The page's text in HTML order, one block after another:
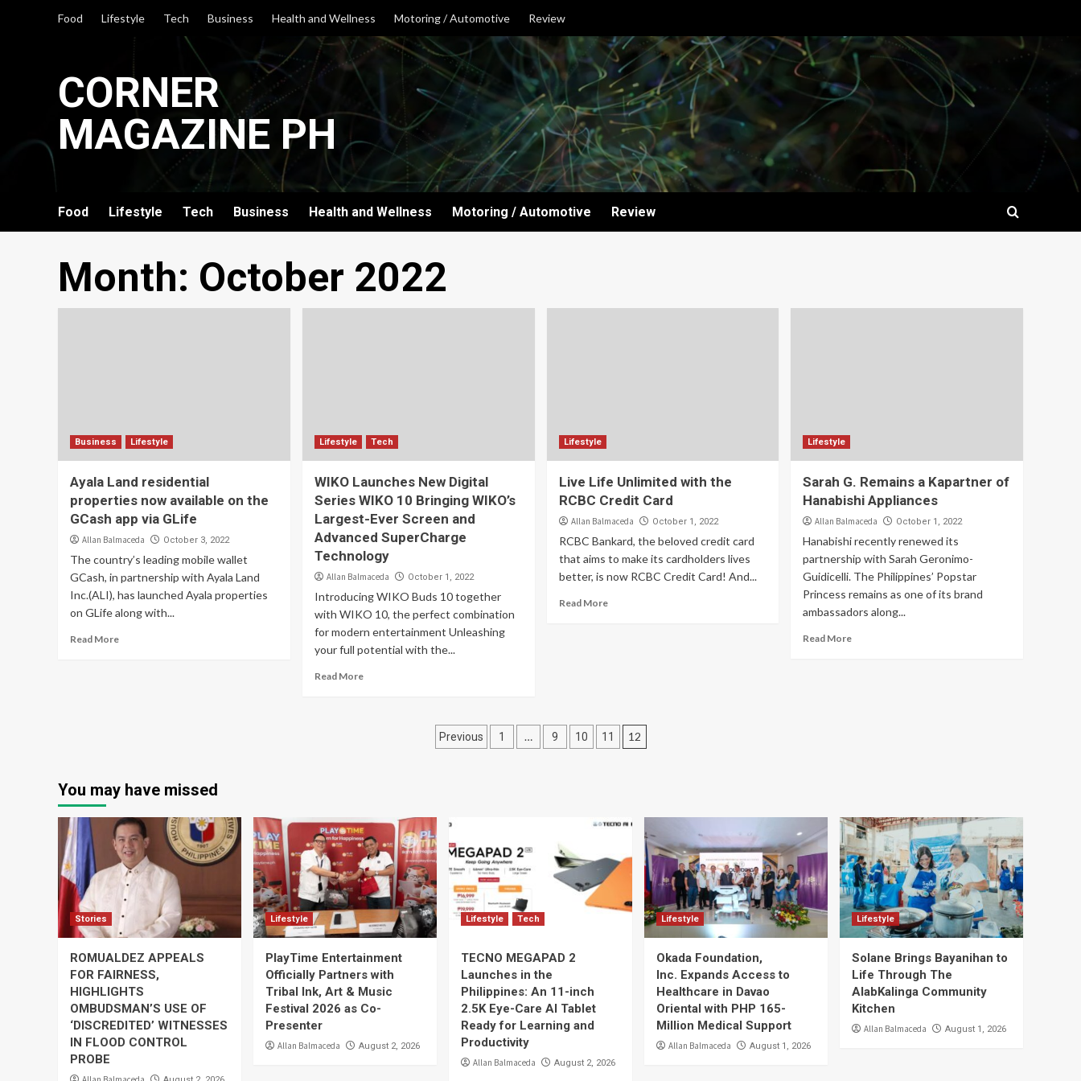
Food Lifestyle Tech Business Health and Wellness Motoring / Automotive Review
CORNER
MAGAZINE PH
Food Lifestyle Tech Business Health and Wellness Motoring / Automotive Review
Month: October 2022
Business Lifestyle
Ayala Land residential
properties now available on the
GCash app via GLife
Allan Balmaceda October 3, 2022
The country’s leading mobile wallet
GCash, in partnership with Ayala Land
Inc.(ALI), has launched Ayala properties
on GLife along with...
Read More
Lifestyle Tech
WIKO Launches New Digital
Series WIKO 10 Bringing WIKO’s
Largest-Ever Screen and
Advanced SuperCharge
Technology
Allan Balmaceda October 1, 2022
Introducing WIKO Buds 10 together
with WIKO 10, the perfect combination
for modern entertainment Unleashing
your full potential with the...
Read More
Lifestyle
Live Life Unlimited with the
RCBC Credit Card
Allan Balmaceda October 1, 2022
RCBC Bankard, the beloved credit card
that aims to make its cardholders lives
better, is now RCBC Credit Card! And...
Read More
Lifestyle
Sarah G. Remains a Kapartner of
Hanabishi Appliances
Allan Balmaceda October 1, 2022
Hanabishi recently renewed its
partnership with Sarah Geronimo-
Guidicelli. The Philippines’ Popstar
Princess remains as one of its brand
ambassadors along...
Read More
Posts
Previous 1 … 9 10 11 12
You may have missed
Stories
ROMUALDEZ APPEALS
FOR FAIRNESS,
HIGHLIGHTS
OMBUDSMAN’S USE OF
‘DISCREDITED’ WITNESSES
IN FLOOD CONTROL
PROBE
Lifestyle
PlayTime Entertainment
Officially Partners with
Tribal Ink, Art & Music
Festival 2026 as Co-
Presenter
Allan Balmaceda August 2, 2026
Lifestyle Tech
TECNO MEGAPAD 2
Launches in the
Philippines: An 11-inch
2.5K Eye-Care AI Tablet
Ready for Learning and
Productivity
Allan Balmaceda August 2, 2026
Lifestyle
Okada Foundation,
Inc. Expands Access to
Healthcare in Davao
Oriental with PHP 165-
Million Medical Support
Allan Balmaceda August 1, 2026
Lifestyle
Solane Brings Bayanihan to
Life Through The
AlabKalinga Community
Kitchen
Allan Balmaceda August 1, 2026